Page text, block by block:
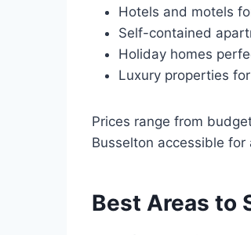
Hotels and motels
Self-contained
Holiday homes
Luxury properties
Prices range from
Busselton accessible
Best Areas to